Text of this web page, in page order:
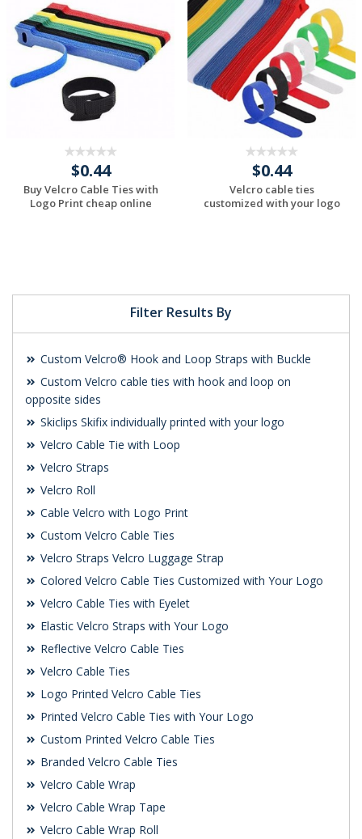
Filter Results By
Custom Velcro® Hook and Loop Straps with Buckle
Custom Velcro cable ties with hook and loop on
opposite sides
Skiclips Skifix individually printed with your logo
Velcro Cable Tie with Loop
Velcro Straps
Velcro Roll
Cable Velcro with Logo Print
Custom Velcro Cable Ties
Velcro Straps Velcro Luggage Strap
Colored Velcro Cable Ties Customized with Your Logo
Velcro Cable Ties with Eyelet
Elastic Velcro Straps with Your Logo
Reflective Velcro Cable Ties
Velcro Cable Ties
Logo Printed Velcro Cable Ties
Printed Velcro Cable Ties with Your Logo
Custom Printed Velcro Cable Ties
Branded Velcro Cable Ties
Velcro Cable Wrap
Velcro Cable Wrap Tape
Velcro Cable Wrap Roll
$0.44
Buy Velcro Cable Ties with
Logo Print cheap online
$0.44
Velcro cable ties
customized with your logo